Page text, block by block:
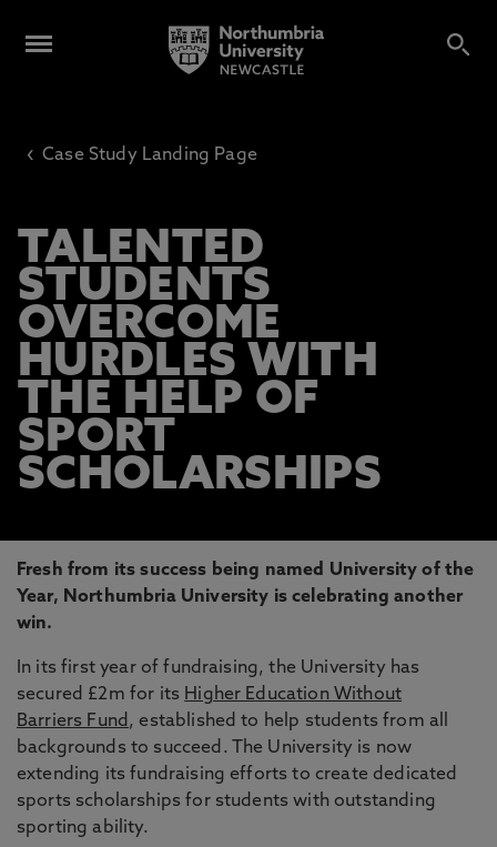
‹ Case Study Landing Page
TALENTED
STUDENTS
OVERCOME
HURDLES WITH
THE HELP OF
SPORT
SCHOLARSHIPS
Fresh from its success being named University of the
Year, Northumbria University is celebrating another
win.
In its first year of fundraising, the University has
secured £2m for its Higher Education Without
Barriers Fund , established to help students from all
backgrounds to succeed. The University is now
extending its fundraising efforts to create dedicated
sports scholarships for students with outstanding
sporting ability.